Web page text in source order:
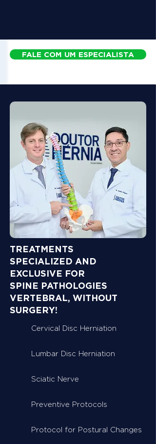
FALE COM UM ESPECIALISTA
TREATMENTS
SPECIALIZED AND
EXCLUSIVE FOR
SPINE PATHOLOGIES
VERTEBRAL, WITHOUT
SURGERY!
Cervical Disc Herniation
Lumbar Disc Herniation
Sciatic Nerve
Preventive Protocols
Protocol for Postural Changes